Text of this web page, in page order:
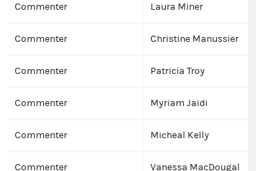
Commenter Laura Miner
Commenter Christine Manussier
Commenter Patricia Troy
Commenter Myriam Jaidi
Commenter Micheal Kelly
Commenter Vanessa MacDougal